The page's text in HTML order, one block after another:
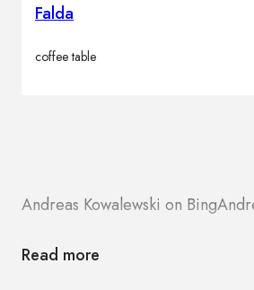
Falda
coffee table
Andreas Kowalewski on Bing
Read more